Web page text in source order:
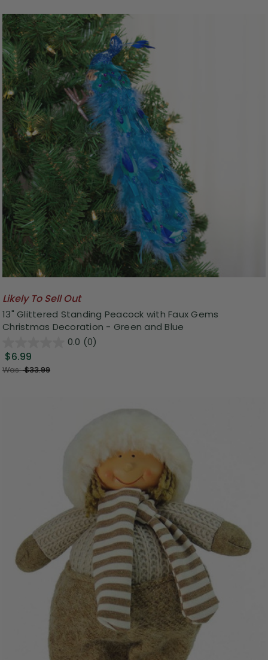
Likely To Sell Out
13" Glittered Standing Peacock with Faux Gems
Christmas Decoration - Green and Blue
0.0 (0)
$6.99
Was:$33.99